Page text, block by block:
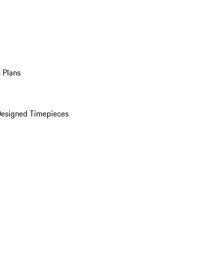
Timepieces